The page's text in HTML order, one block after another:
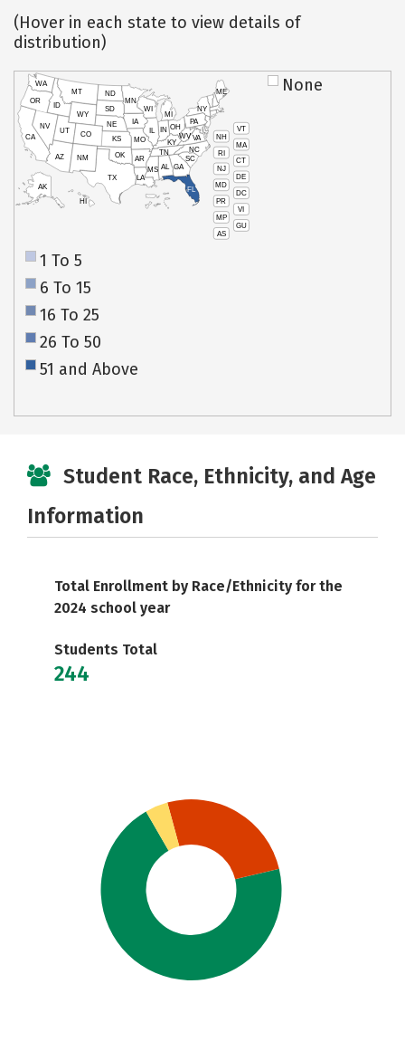
(Hover in each state to view details of
distribution)
VT
NH
MA
RI
CT
NJ
DE
MD
DC
PR
VI
MP
GU
AS
HI
AK
CA
NV
OR
WA
ID
MT
WY
UT
AZ
CO
NM
TX
OK
KS
NE
SD
ND
MN
IA
WI
IL
MO
AR
LA
MS AL
TN
KY
IN
MI
OH
PA
NY
ME
WVVA
NC
SC
GA
FL
None
1 To 5
6 To 15
16 To 25
26 To 50
51 and Above
Student Race, Ethnicity, and Age
Information
Total Enrollment by Race/Ethnicity for the
2024 school year
Students Total
244